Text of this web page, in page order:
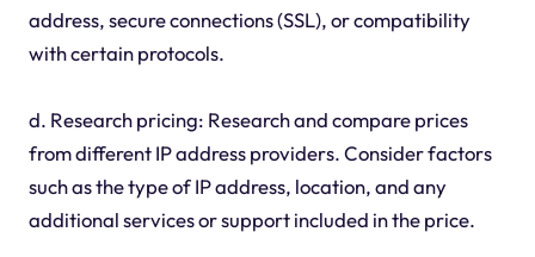
address, secure connections (SSL), or compatibility
with certain protocols.
d. Research pricing: Research and compare prices
from different IP address providers. Consider factors
such as the type of IP address, location, and any
additional services or support included in the price.